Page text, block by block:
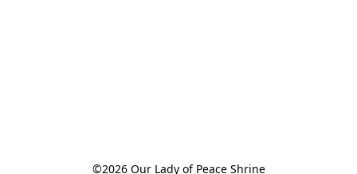
©2026 Our Lady of Peace Shrine